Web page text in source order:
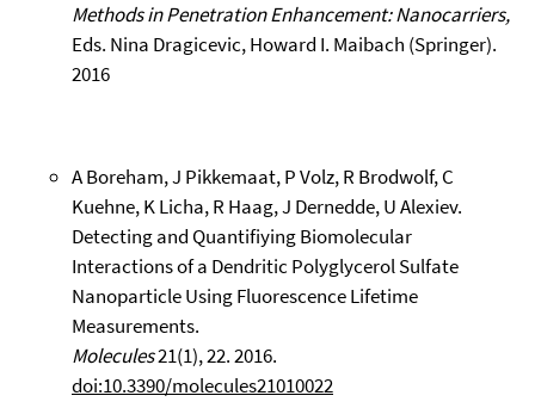
Methods in Penetration Enhancement: Nanocarriers,
Eds. Nina Dragicevic, Howard I. Maibach (Springer).
2016
A Boreham, J Pikkemaat, P Volz, R Brodwolf, C
Kuehne, K Licha, R Haag, J Dernedde, U Alexiev.
Detecting and Quantifiying Biomolecular
Interactions of a Dendritic Polyglycerol Sulfate
Nanoparticle Using Fluorescence Lifetime
Measurements.
Molecules21(1), 22. 2016.
doi:10.3390/molecules21010022